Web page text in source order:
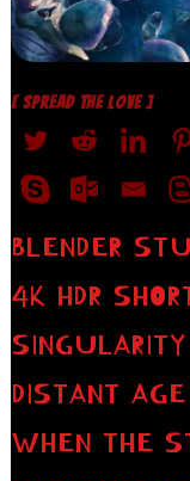
[ SPREAD THE LOVE ]
BLENDER
4K HDR
DISTANT
WHEN THE